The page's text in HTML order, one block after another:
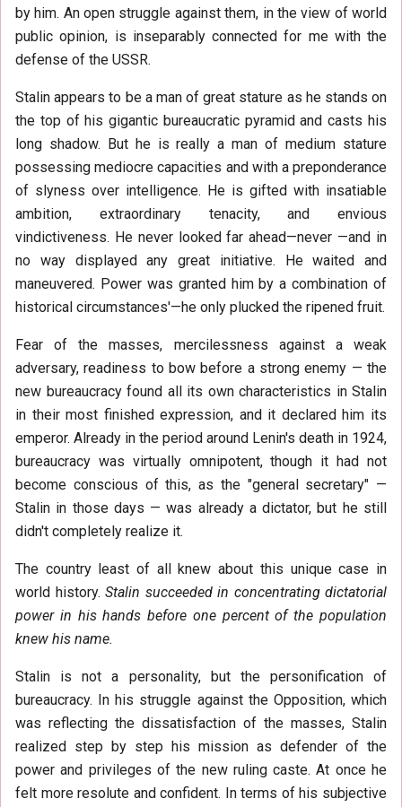
by him. An open struggle against them, in the view of world
public opinion, is inseparably connected for me with the
defense of the USSR.
Stalin appears to be a man of great stature as he stands on
the top of his gigantic bureaucratic pyramid and casts his
long shadow. But he is really a man of medium stature
possessing mediocre capacities and with a preponderance
of slyness over intelligence. He is gifted with insatiable
ambition, extraordinary tenacity, and envious
vindictiveness. He never looked far ahead—never —and in
no way displayed any great initiative. He waited and
maneuvered. Power was granted him by a combination of
historical circumstances'—he only plucked the ripened fruit.
Fear of the masses, mercilessness against a weak
adversary, readiness to bow before a strong enemy — the
new bureaucracy found all its own characteristics in Stalin
in their most finished expression, and it declared him its
emperor. Already in the period around Lenin's death in 1924,
bureaucracy was virtually omnipotent, though it had not
become conscious of this, as the "general secretary" —
Stalin in those days — was already a dictator, but he still
didn't completely realize it.
The country least of all knew about this unique case in
world history. Stalin succeeded in concentrating dictatorial
power in his hands before one percent of the population
knew his name.
Stalin is not a personality, but the personification of
bureaucracy. In his struggle against the Opposition, which
was reflecting the dissatisfaction of the masses, Stalin
realized step by step his mission as defender of the
power and privileges of the new ruling caste. At once he
felt more resolute and confident. In terms of his subjective